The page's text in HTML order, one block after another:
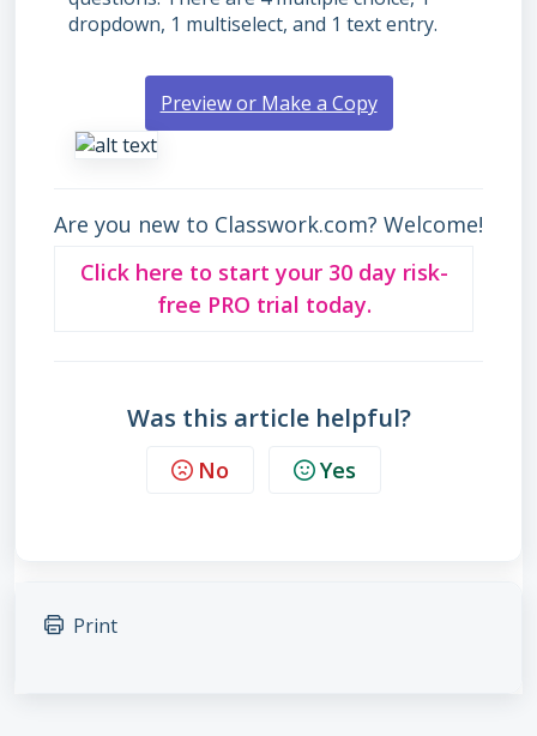
dropdown, 1 multiselect, and 1 text entry.
Preview or Make a Copy
Are you new to Classwork.com? Welcome!
Click here to start your 30 day risk-
free PRO trial today.
Was this article helpful?
No Yes
Print